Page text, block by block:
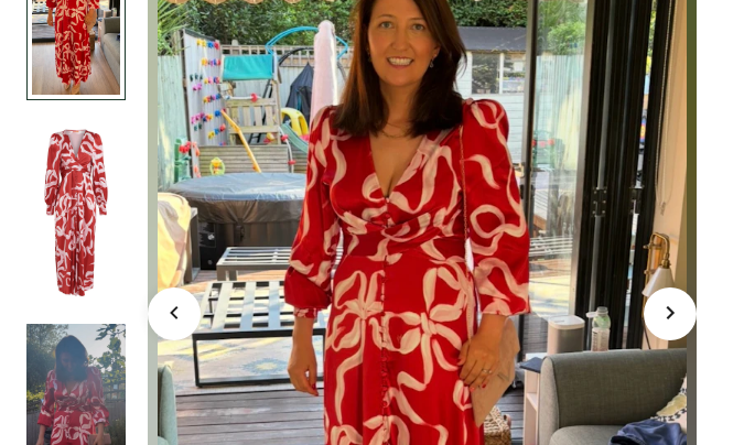
Rent Kitri Aurora dress in
red/pink ribbon print